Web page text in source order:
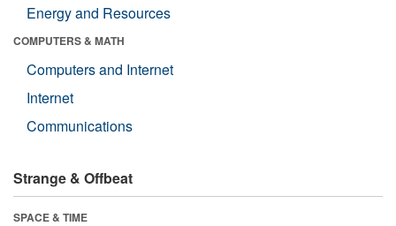
Energy and Resources
COMPUTERS & MATH
Computers and Internet
Internet
Communications
Strange & Offbeat
SPACE & TIME